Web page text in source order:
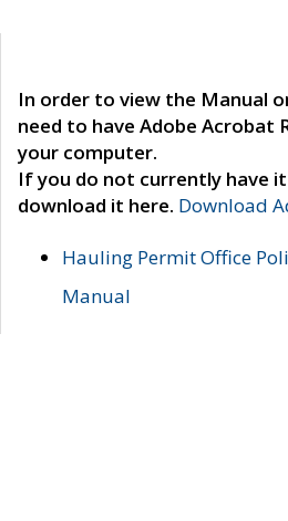
In order to view the Manual
need to have Adobe Acrobat
your computer.
If you do not currently have
download it here. Download
Hauling Permit Office
Manual